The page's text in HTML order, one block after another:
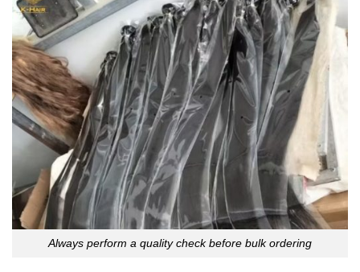
Always perform a quality check before bulk ordering